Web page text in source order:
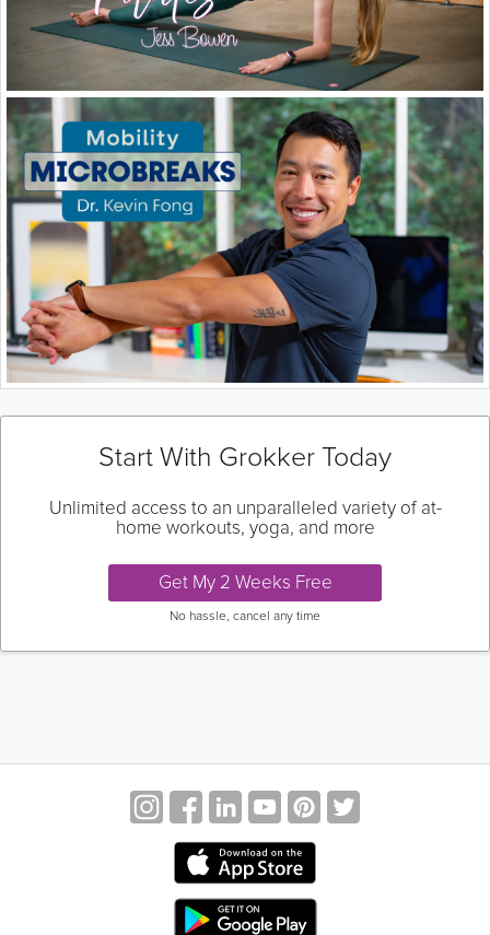
Start With Grokker Today
Unlimited access to an unparalleled variety of at-
home workouts, yoga, and more
Get My 2 Weeks Free
No hassle, cancel any time